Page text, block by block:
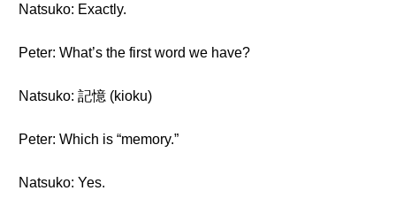
Natsuko: Exactly.
Peter: What’s the first word we have?
Natsuko: 記憶 (kioku)
Peter: Which is “memory.”
Natsuko: Yes.